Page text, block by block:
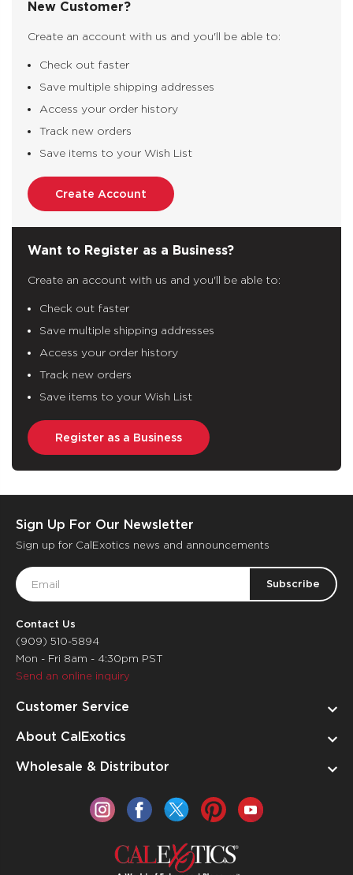
New Customer?
Create an account with us and you'll be able to:
Check out faster
Save multiple shipping addresses
Access your order history
Track new orders
Save items to your Wish List
Create Account
Want to Register as a Business?
Create an account with us and you'll be able to:
Check out faster
Save multiple shipping addresses
Access your order history
Track new orders
Save items to your Wish List
Register as a Business
Sign Up For Our Newsletter
Sign up for CalExotics news and announcements
Email
Address
Contact Us
(909) 510-5894
Mon - Fri 8am - 4:30pm PST
Send an online inquiry
Customer Service
About CalExotics
Wholesale & Distributor